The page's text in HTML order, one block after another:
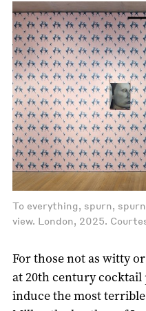
To everything, spurn,
view. London, 2025.
For those not as witty
at 20th century cocktail
induce the most